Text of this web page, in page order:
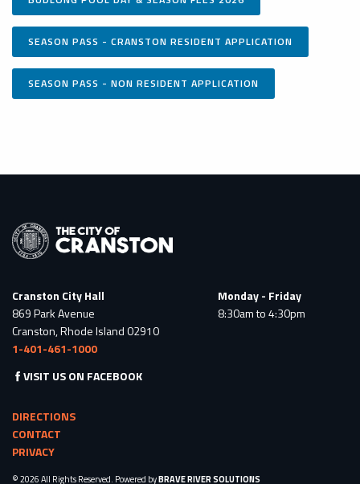
SEASON PASS - CRANSTON RESIDENT APPLICATION
SEASON PASS - NON RESIDENT APPLICATION
Cranston City Hall
869 Park Avenue
Cranston, Rhode Island 02910
1-401-461-1000
Monday - Friday
8:30am to 4:30pm
VISIT US ON FACEBOOK
DIRECTIONS
CONTACT
PRIVACY
© 2026 All Rights Reserved. Powered byBRAVE RIVER SOLUTIONS